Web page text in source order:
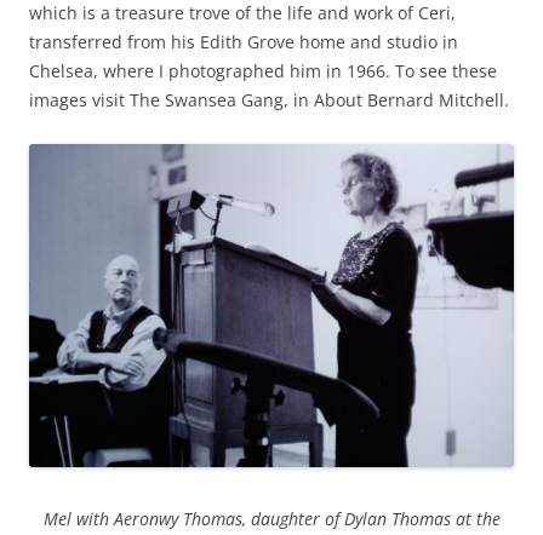
which is a treasure trove of the life and work of Ceri,
transferred from his Edith Grove home and studio in
Chelsea, where I photographed him in 1966. To see these
images visit The Swansea Gang, in About Bernard Mitchell.
Mel with Aeronwy Thomas, daughter of Dylan Thomas at the